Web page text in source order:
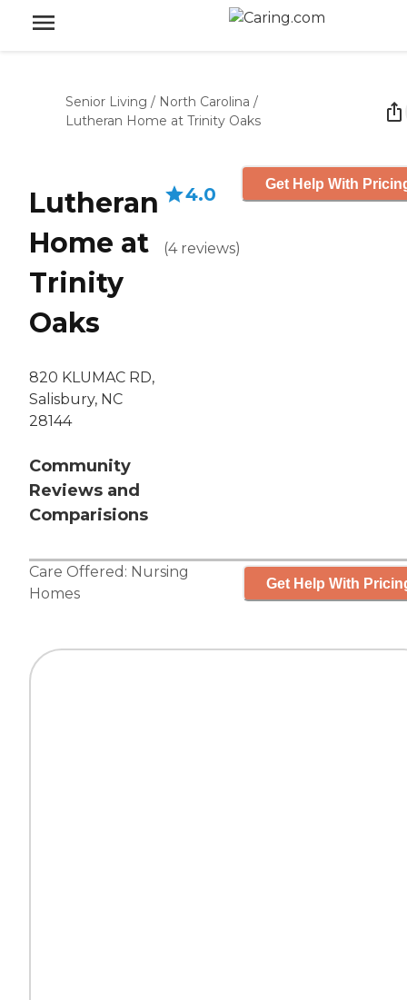
Senior Living / North Carolina /
Lutheran Home at Trinity Oaks
Lutheran
Home at
Trinity
Oaks
820 KLUMAC RD,
Salisbury, NC
28144
Community
Reviews and
Comparisions
4.0
(4 reviews)
Get Help With
Care Offered: Nursing
Homes
Get Help With